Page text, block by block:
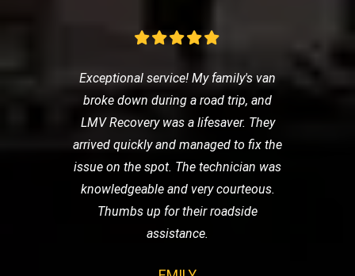
Exceptional service! My family's van
broke down during a road trip, and
LMV Recovery was a lifesaver. They
arrived quickly and managed to fix the
issue on the spot. The technician was
knowledgeable and very courteous.
Thumbs up for their roadside
assistance.